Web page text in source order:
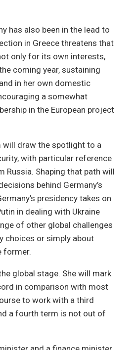
has also been in the lead to
in Greece threatens that
only for its own interests,
coming year, sustaining
in her own domestic
a somewhat
in the European project
will draw the spotlight to a
with particular reference
Russia. Shaping that path will
behind Germany’s
presidency takes on
in dealing with Ukraine
of other global challenges
choices or simply about
former.
global stage. She will mark
in comparison with most
to work with a third
a fourth term is not out of